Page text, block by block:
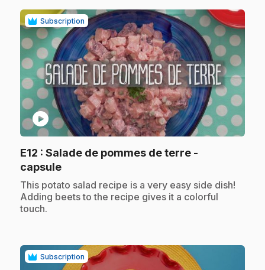
Subscription
play_circle
E12 : Salade de pommes de terre -
capsule.
.This potato salad recipe is a very easy side dish!
Adding beets to the recipe gives it a colorful
touch.
Subscription